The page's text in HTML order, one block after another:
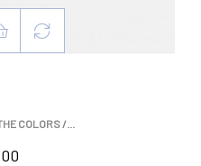
COLORS /...